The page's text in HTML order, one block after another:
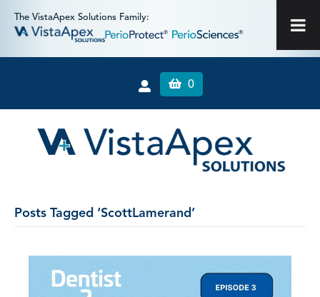
The VistaApex Solutions Family:
0
Posts Tagged ‘ScottLamerand’